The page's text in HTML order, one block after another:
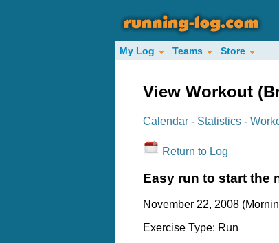
My Log Teams Store
View Workout
Calendar - Statistics -
Return to Log
Easy run to start the
November 22, 2008
Exercise Type: Run